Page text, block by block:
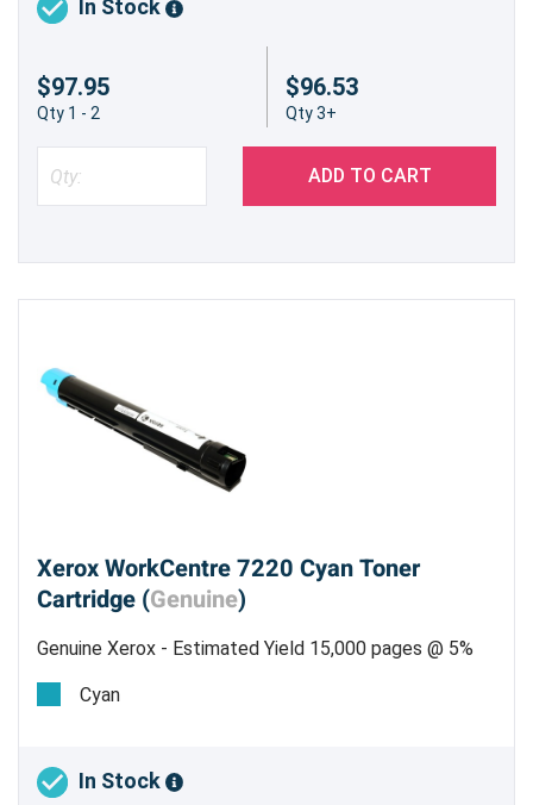
In Stock
$97.95
Qty 1 - 2
$96.53
Qty 3+
ADD TO CART
Xerox WorkCentre 7220 Cyan Toner
Cartridge (Genuine)
Genuine Xerox - Estimated Yield 15,000 pages @ 5%
Cyan
In Stock